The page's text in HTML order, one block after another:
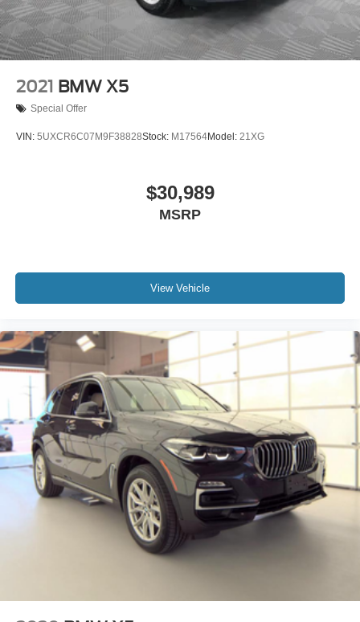
2021 BMW X5
Special Offer
VIN: 5UXCR6C07M9F38828Stock: M17564Model: 21XG
$30,989
MSRP
View Vehicle